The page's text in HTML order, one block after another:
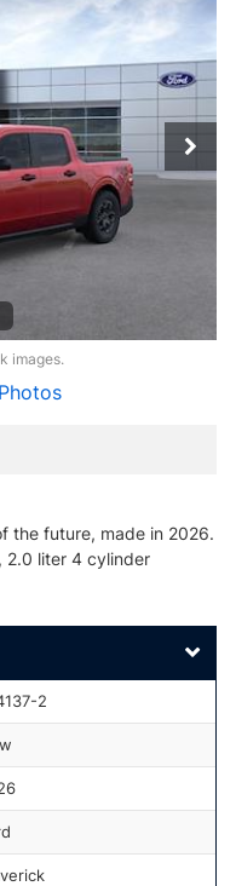
images.
the future, made in 2026.
2.0 liter 4 cylinder
2